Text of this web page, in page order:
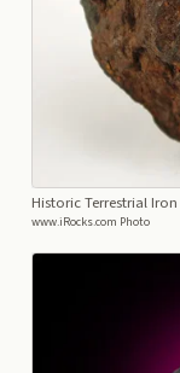
Historic Terrestrial Iron
www.iRocks.com Photo